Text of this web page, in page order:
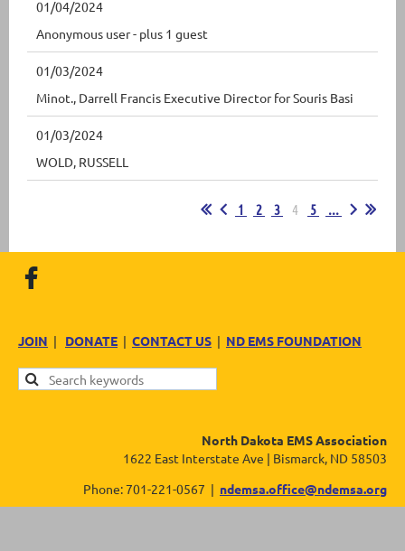
01/04/2024
Anonymous user- plus 1 guest
01/03/2024
Minot., Darrell Francis Executive Director for Souris Basi
01/03/2024
WOLD, RUSSELL
1 2 3 4 5 ...
JOIN | DONATE | CONTACT US | ND EMS FOUNDATION
North Dakota EMS Association
1622 East Interstate Ave | Bismarck, ND 58503
Phone: 701-221-0567 | ndemsa.office@ndemsa.org